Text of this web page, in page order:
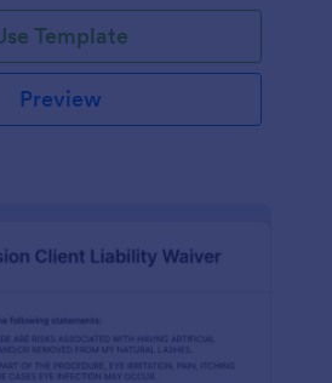
Template
Preview